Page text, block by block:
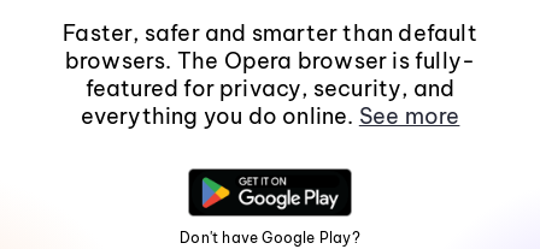
Faster, safer and smarter than default
browsers. The Opera browser is fully-
featured for privacy, security, and
everything you do online. See more
Don't have Google Play?